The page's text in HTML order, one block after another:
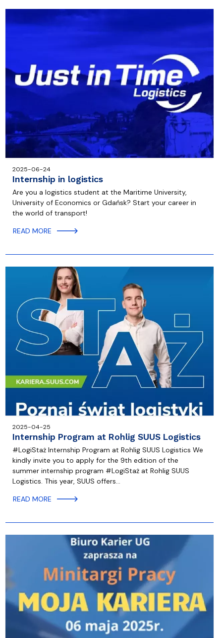
2025-06-24
Internship in logistics
Are you a logistics student at the Maritime University,
University of Economics or Gdańsk? Start your career in
the world of transport!
READ MORE
2025-04-25
Internship Program at Rohlig SUUS Logistics
#LogiStaż Internship Program at Rohlig SUUS Logistics We
kindly invite you to apply for the 9th edition of the
summer internship program #LogiStaż at Rohlig SUUS
Logistics. This year, SUUS offers…
READ MORE